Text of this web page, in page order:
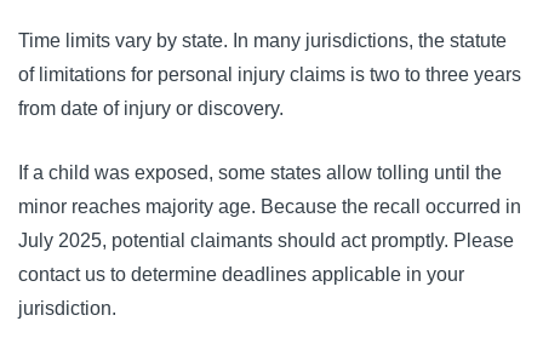
Time limits vary by state. In many jurisdictions, the statute
of limitations for personal injury claims is two to three years
from date of injury or discovery.
If a child was exposed, some states allow tolling until the
minor reaches majority age. Because the recall occurred in
July 2025, potential claimants should act promptly. Please
contact us to determine deadlines applicable in your
jurisdiction.